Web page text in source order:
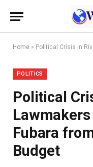
Home » Political Crisis in Rivers:
POLITICS
Political
Fubara
Budget